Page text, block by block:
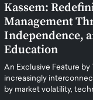
Kassem:
Management
Independence,
Education
An Exclusive Feature by
increasingly
by market volatility,